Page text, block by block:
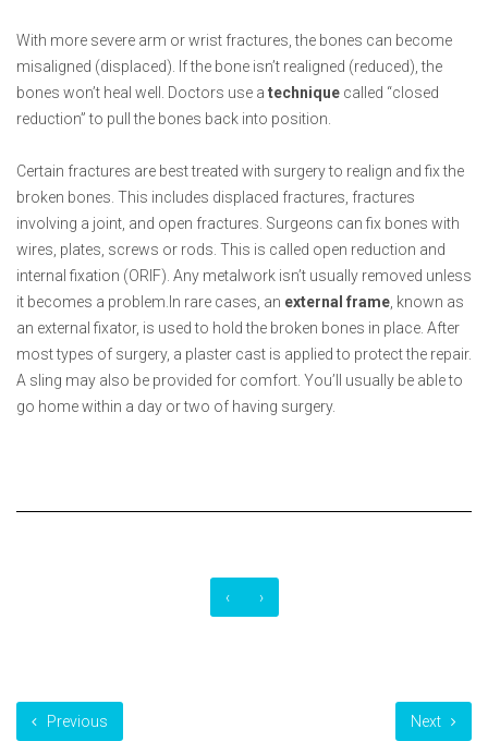
With more severe arm or wrist fractures, the bones can become
misaligned (displaced). If the bone isn’t realigned (reduced), the
bones won’t heal well. Doctors use a technique called “closed
reduction” to pull the bones back into position.
Certain fractures are best treated with surgery to realign and fix the
broken bones. This includes displaced fractures, fractures
involving a joint, and open fractures. Surgeons can fix bones with
wires, plates, screws or rods. This is called open reduction and
internal fixation (ORIF). Any metalwork isn’t usually removed unless
it becomes a problem.In rare cases, an external frame , known as
an external fixator, is used to hold the broken bones in place. After
most types of surgery, a plaster cast is applied to protect the repair.
A sling may also be provided for comfort. You’ll usually be able to
go home within a day or two of having surgery.
‹ ›
Previous Next